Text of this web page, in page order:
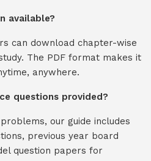
available?
can download chapter-wise
The PDF format makes it
anywhere.
questions provided?
our guide includes
previous year board
question papers for